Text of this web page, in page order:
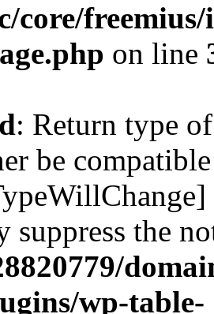
core/freemius/
on line
: Return type
be
suppress the
wp-table-